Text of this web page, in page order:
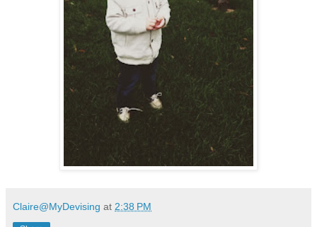
Claire@MyDevising at 2:38 PM